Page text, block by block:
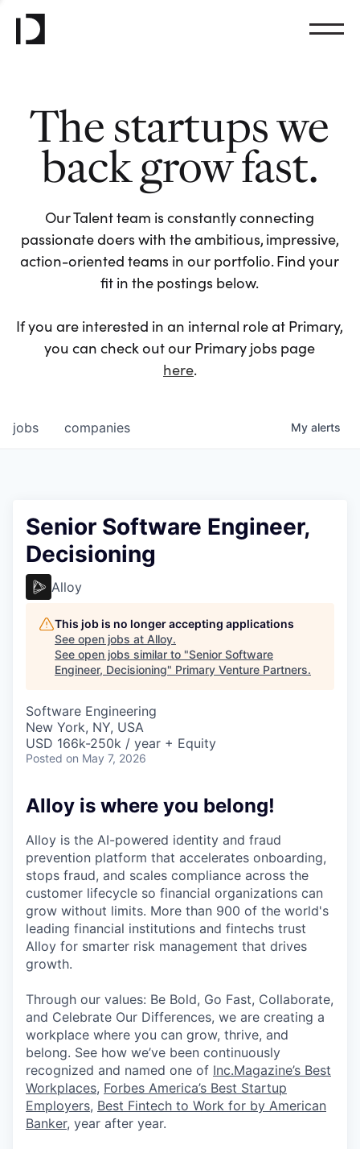
The startups we
back grow fast.
Our Talent team is constantly connecting
passionate doers with the ambitious, impressive,
action-oriented teams in our portfolio. Find your
fit in the postings below.
If you are interested in an internal role at Primary,
you can check out our Primary jobs page
here.
jobs companies My alerts
Senior Software Engineer,
Decisioning
Alloy
This job is no longer accepting applications
See open jobs at Alloy.
See open jobs similar to "Senior Software
Engineer, Decisioning" Primary Venture Partners.
Software Engineering
New York, NY, USA
USD 166k-250k / year + Equity
Posted on May 7, 2026
Alloy is where you belong!
Alloy is the AI-powered identity and fraud
prevention platform that accelerates onboarding,
stops fraud, and scales compliance across the
customer lifecycle so financial organizations can
grow without limits. More than 900 of the world's
leading financial institutions and fintechs trust
Alloy for smarter risk management that drives
growth.
Through our values: Be Bold, Go Fast, Collaborate,
and Celebrate Our Differences, we are creating a
workplace where you can grow, thrive, and
belong. See how we’ve been continuously
recognized and named one of Inc.Magazine’s Best
Workplaces, Forbes America’s Best Startup
Employers, Best Fintech to Work for by American
Banker, year after year.